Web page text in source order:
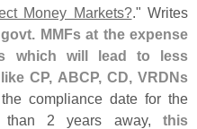
Money Markets?." Writes
MMFs at the expense
which will lead to less
CP, ABCP, CD, VRDNs
compliance date for the
2 years away, this